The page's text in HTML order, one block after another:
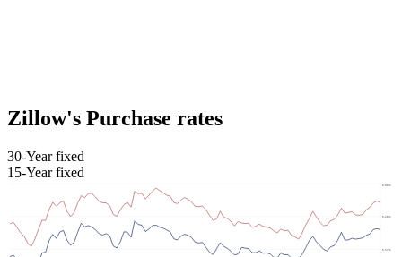
Zillow's Purchase rates
30-Year fixed
15-Year fixed